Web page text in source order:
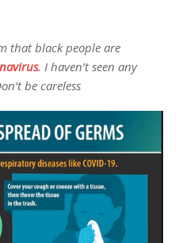
that black people are
. I haven’t seen any
be careless